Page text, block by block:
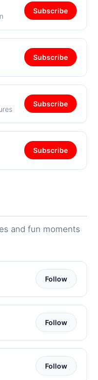
Subscribe
Subscribe
Subscribe
Subscribe
and fun moments
Follow
Follow
Follow